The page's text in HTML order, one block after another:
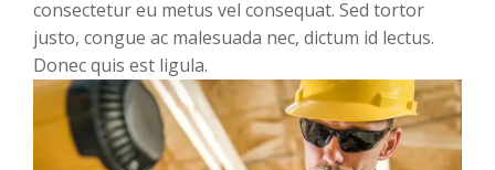
consectetur eu metus vel consequat. Sed tortor
justo, congue ac malesuada nec, dictum id lectus.
Donec quis est ligula.